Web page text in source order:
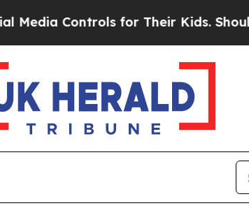
for Their Kids. Should the US?